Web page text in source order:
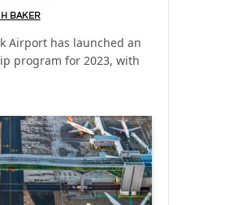
BAKER
Airport has launched an
program for 2023, with